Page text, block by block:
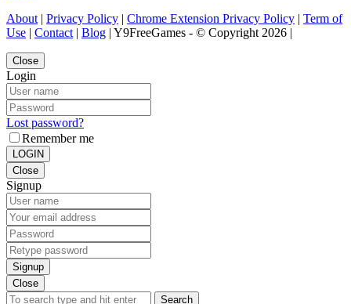
About| Privacy Policy | Chrome Extension Privacy Policy | Term of
Use | Contact| Blog | Y9FreeGames - © Copyright 2026 |
Close
Login
Lost password?
Remember me
LOGIN
Close
Signup
Signup
Close
Search